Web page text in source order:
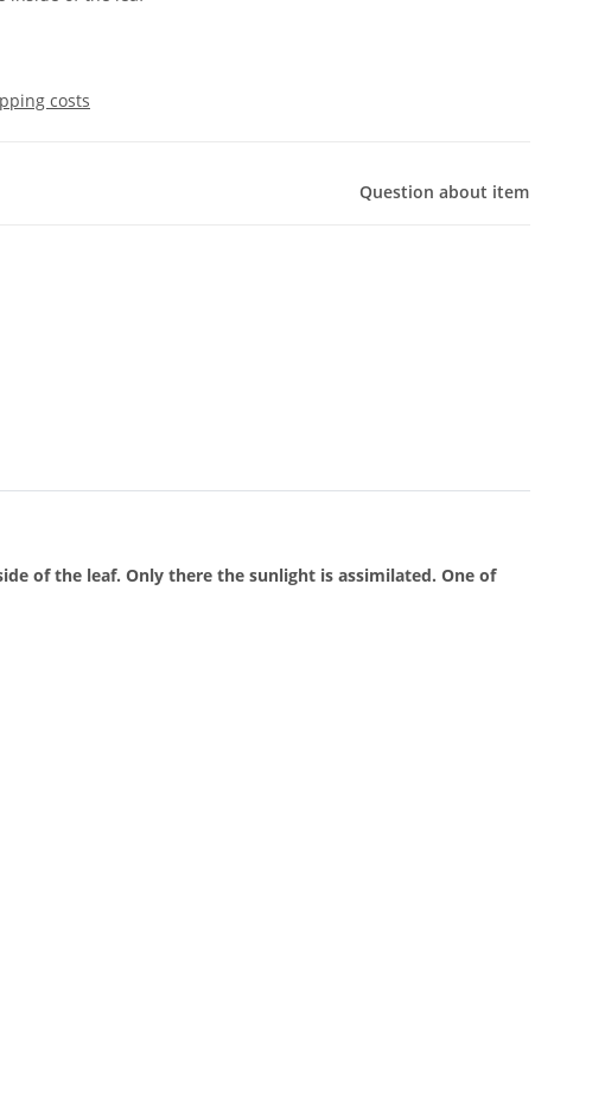
costs
Question about item
of the leaf. Only there the sunlight is assimilated. One of